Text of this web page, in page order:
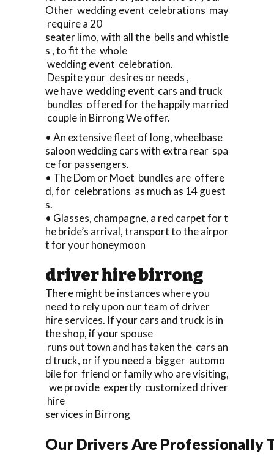
Other wedding event celebrations may
require a 20
seater limo, with all the bells and whistle
s , to fit the whole
wedding event celebration.
Despite your desires or needs ,
we have wedding event cars and truck
bundles offered for the happily married
couple in Birrong We offer.
• An extensive fleet of long, wheelbase
saloon wedding cars with extra rear spa
ce for passengers.
• The Dom or Moet bundles are offere
d, for celebrations as much as 14 guest
s.
• Glasses, champagne, a red carpet for t
he bride’s arrival, transport to the airpor
t for your honeymoon
driver hire birrong
There might be instances where you
need to rely upon our team of driver
hire services. If your cars and truck is in
the shop, if your spouse
runs out town and has taken the cars an
d truck, or if you need a bigger automo
bile for friend or family who are visiting,
we provide expertly customized driver
hire
services in Birrong
Our Drivers Are Professionally